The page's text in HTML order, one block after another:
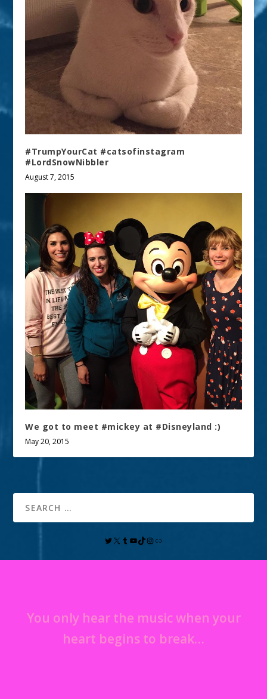
#TrumpYourCat #catsofinstagram
#LordSnowNibbler
August 7, 2015
We got to meet #mickey at #Disneyland :)
May 20, 2015
You only hear the music when your
heart begins to break…